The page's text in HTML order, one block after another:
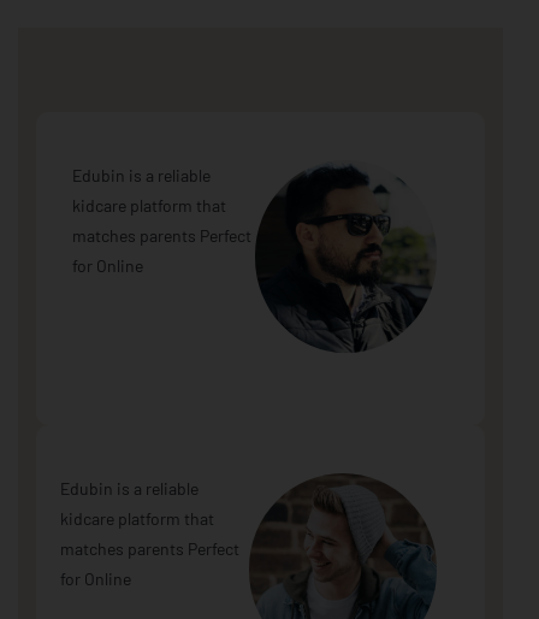
Edubin is a reliable
kidcare platform that
matches parents Perfect
for Online
Edubin is a reliable
kidcare platform that
matches parents Perfect
for Online